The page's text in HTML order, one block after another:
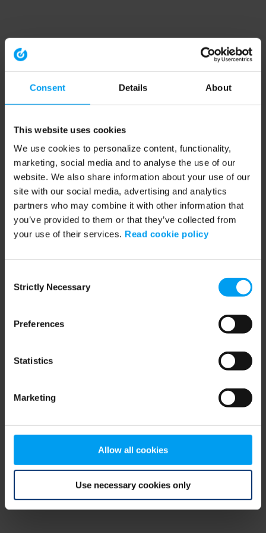
Consent Details About
This website uses cookies
We use cookies to personalize content, functionality,
marketing, social media and to analyse the use of our
website. We also share information about your use of our
site with our social media, advertising and analytics
partners who may combine it with other information that
you’ve provided to them or that they’ve collected from
your use of their services. Read cookie policy
Selection
Strictly Necessary
Preferences
Statistics
Marketing
Allow all cookies
Use necessary cookies only